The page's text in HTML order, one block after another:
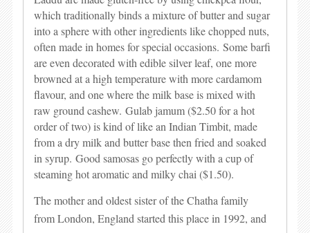
which traditionally binds a mixture of butter and sugar
into a sphere with other ingredients like chopped nuts,
often made in homes for special occasions. Some barfi
are even decorated with edible silver leaf, one more
browned at a high temperature with more cardamom
flavour, and one where the milk base is mixed with
raw ground cashew. Gulab jamum ($2.50 for a hot
order of two) is kind of like an Indian Timbit, made
from a dry milk and butter base then fried and soaked
in syrup. Good samosas go perfectly with a cup of
steaming hot aromatic and milky chai ($1.50).
The mother and oldest sister of the Chatha family
from London, England started this place in 1992, and